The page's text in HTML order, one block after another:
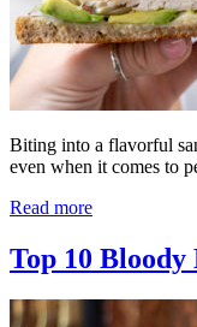
Biting into a flavorful
even when it comes to
Read more
Top 10